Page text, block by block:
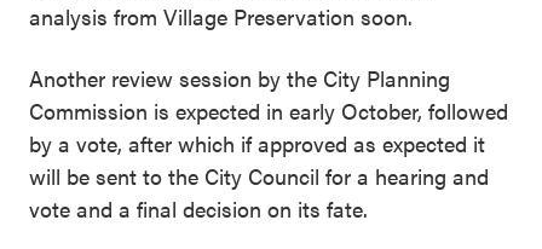
analysis from Village Preservation soon.
Another review session by the City Planning
Commission is expected in early October, followed
by a vote, after which if approved as expected it
will be sent to the City Council for a hearing and
vote and a final decision on its fate.